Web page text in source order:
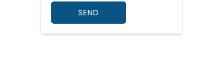
SEND